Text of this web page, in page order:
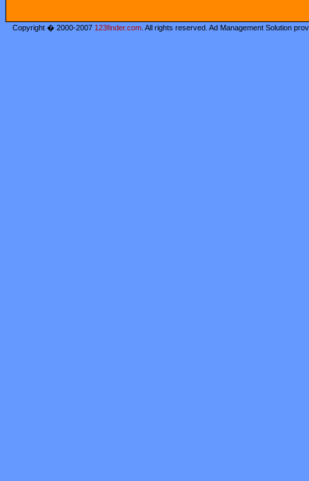
Copyright � 2000-2007 123finder.com . All rights reserved. Ad Management Solution